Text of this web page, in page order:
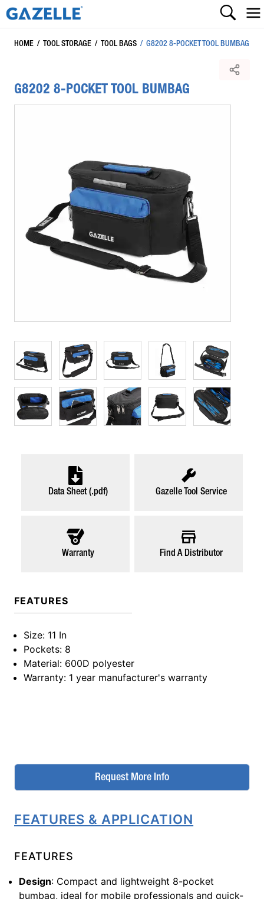
HOME / TOOL STORAGE / TOOL BAGS / G8202 8-POCKET TOOL BUMBAG
G8202 8-POCKET TOOL BUMBAG
Data Sheet (.pdf) Gazelle Tool Service
Warranty Find A Distributor
FEATURES
Size: 11 In
Pockets: 8
Material: 600D polyester
Warranty: 1 year manufacturer's warranty
Request More Info
FEATURES & APPLICATION
FEATURES
Design: Compact and lightweight 8-pocket
bumbag, ideal for mobile professionals and quick-